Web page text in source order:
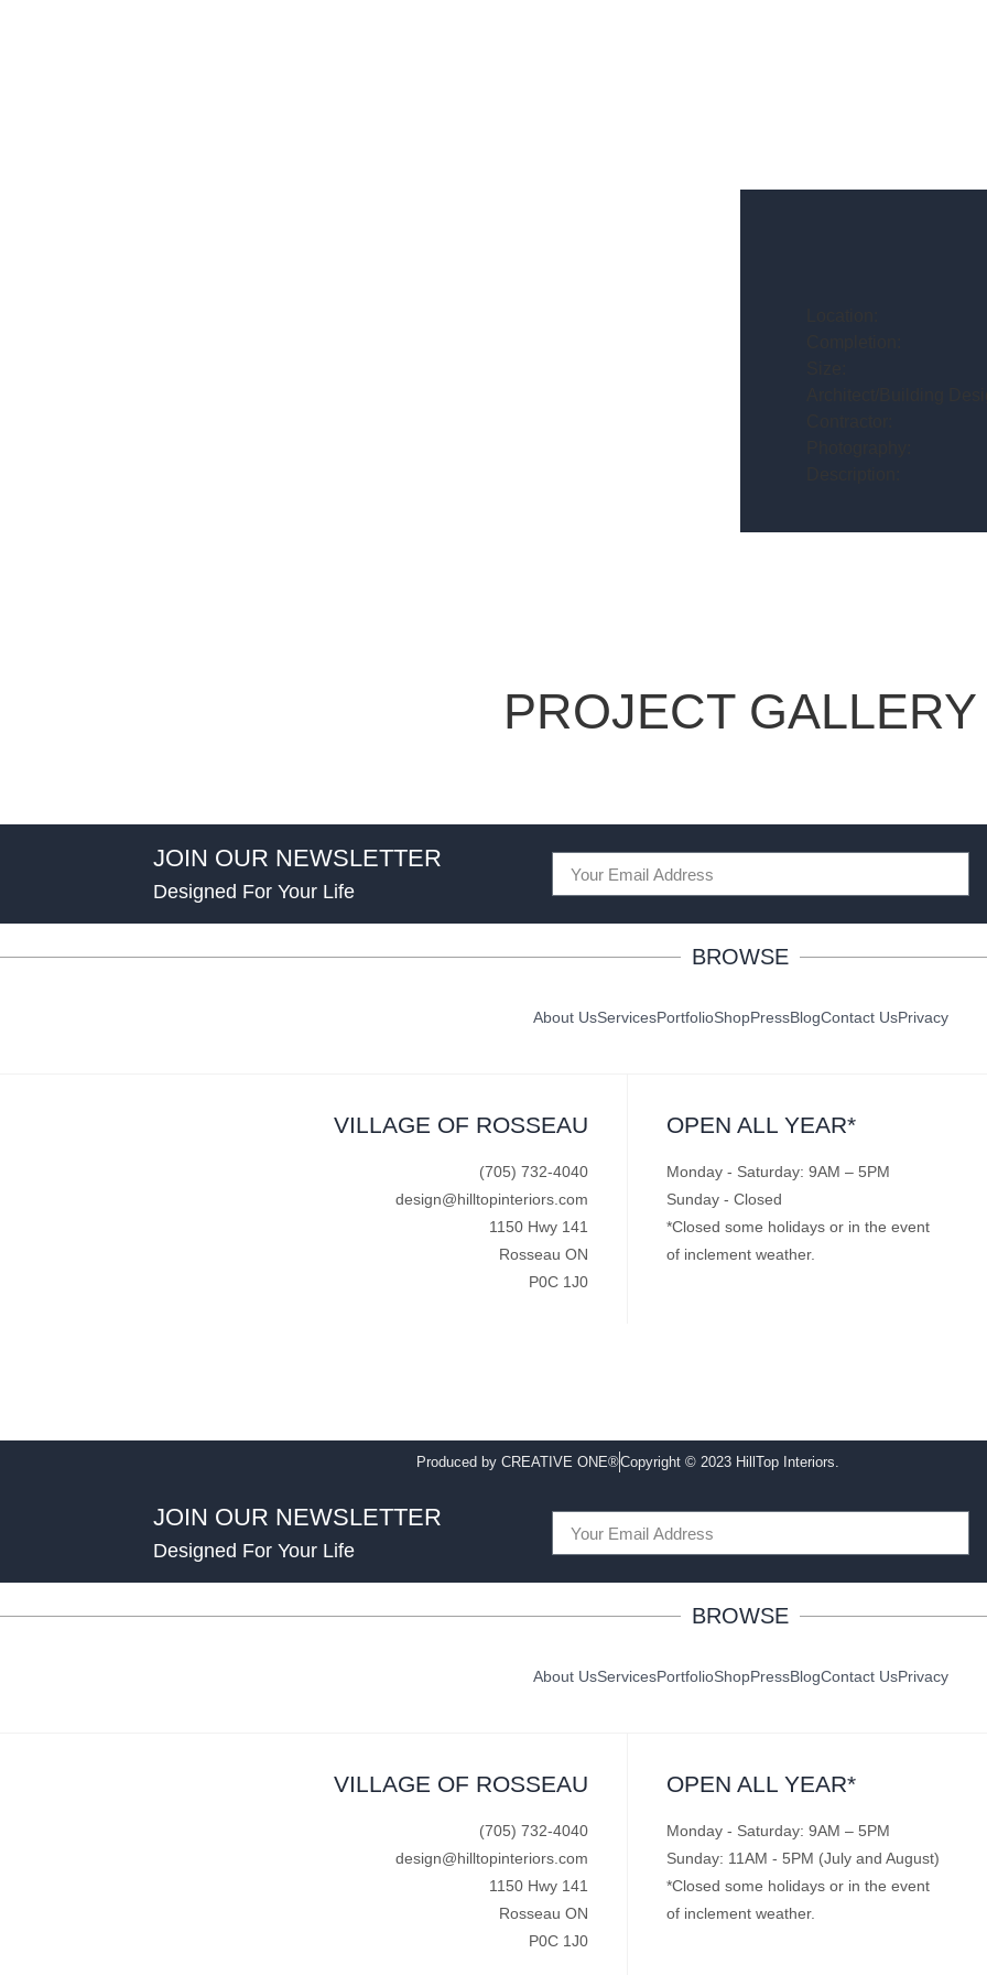
PROJECT GALLERY
JOIN OUR NEWSLETTER
Designed For Your Life
BROWSE
About UsServicesPortfolioShopPressBlogContact UsPrivacy
VILLAGE OF ROSSEAU
(705) 732-4040
design@hilltopinteriors.com
1150 Hwy 141
Rosseau ON
P0C 1J0
OPEN ALL YEAR*
Monday - Saturday: 9AM – 5PM
Sunday - Closed
*Closed some holidays or in the event
of inclement weather.
Produced by CREATIVE ONE®Copyright © 2023 HillTop Interiors.
JOIN OUR NEWSLETTER
Designed For Your Life
BROWSE
About UsServicesPortfolioShopPressBlogContact UsPrivacy
VILLAGE OF ROSSEAU
(705) 732-4040
design@hilltopinteriors.com
1150 Hwy 141
Rosseau ON
P0C 1J0
OPEN ALL YEAR*
Monday - Saturday: 9AM – 5PM
Sunday: 11AM - 5PM (July and August)
*Closed some holidays or in the event
of inclement weather.